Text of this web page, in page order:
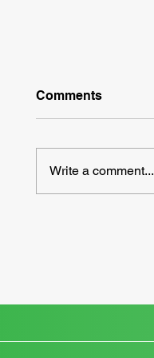
Comments
Write a comment...